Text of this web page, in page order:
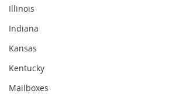
Illinois
Indiana
Kansas
Kentucky
Mailboxes